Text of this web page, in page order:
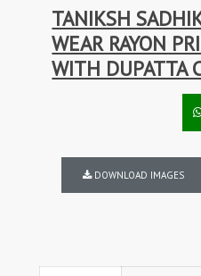
TANIKSH
WEAR RAYON
WITH DUPATTA
DOWNLOAD IMAGES